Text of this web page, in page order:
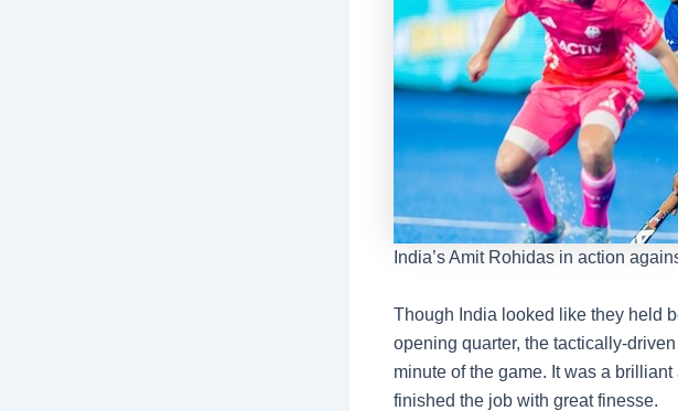
India’s Amit Rohidas in action
Though India looked like they held
opening quarter, the tactically-
minute of the game. It was a
finished the job with great finesse.